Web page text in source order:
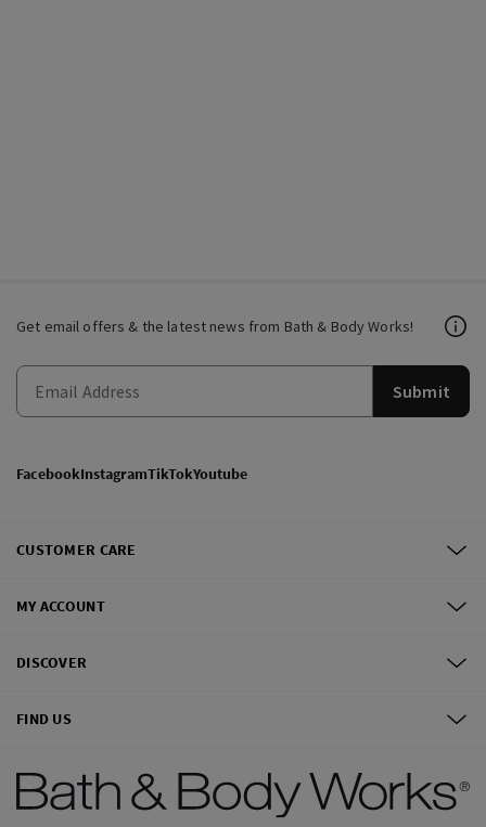
Get email offers & the latest news from Bath & Body Works!
Submit
FacebookInstagramTikTokYoutube
CUSTOMER CARE
MY ACCOUNT
DISCOVER
FIND US